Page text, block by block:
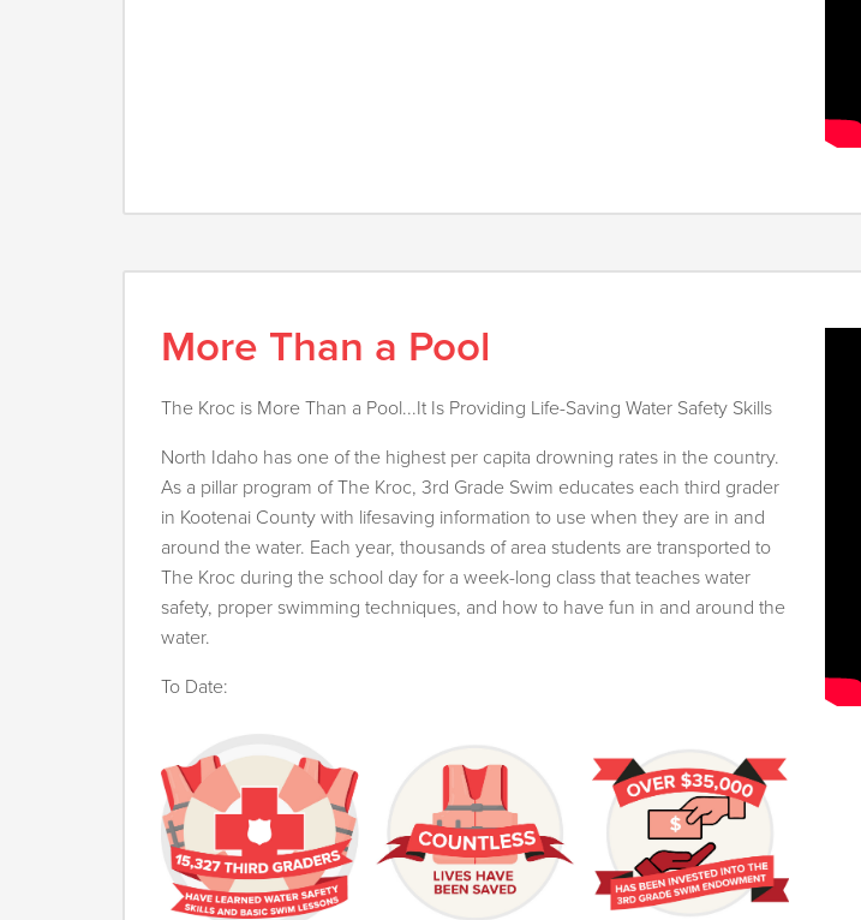
More Than a Pool
The Kroc is More Than a Pool...It Is Providing Life-Saving Water Safety Skills
North Idaho has one of the highest per capita drowning rates in the country.
As a pillar program of The Kroc, 3rd Grade Swim educates each third grader
in Kootenai County with lifesaving information to use when they are in and
around the water. Each year, thousands of area students are transported to
The Kroc during the school day for a week-long class that teaches water
safety, proper swimming techniques, and how to have fun in and around the
water.
To Date: